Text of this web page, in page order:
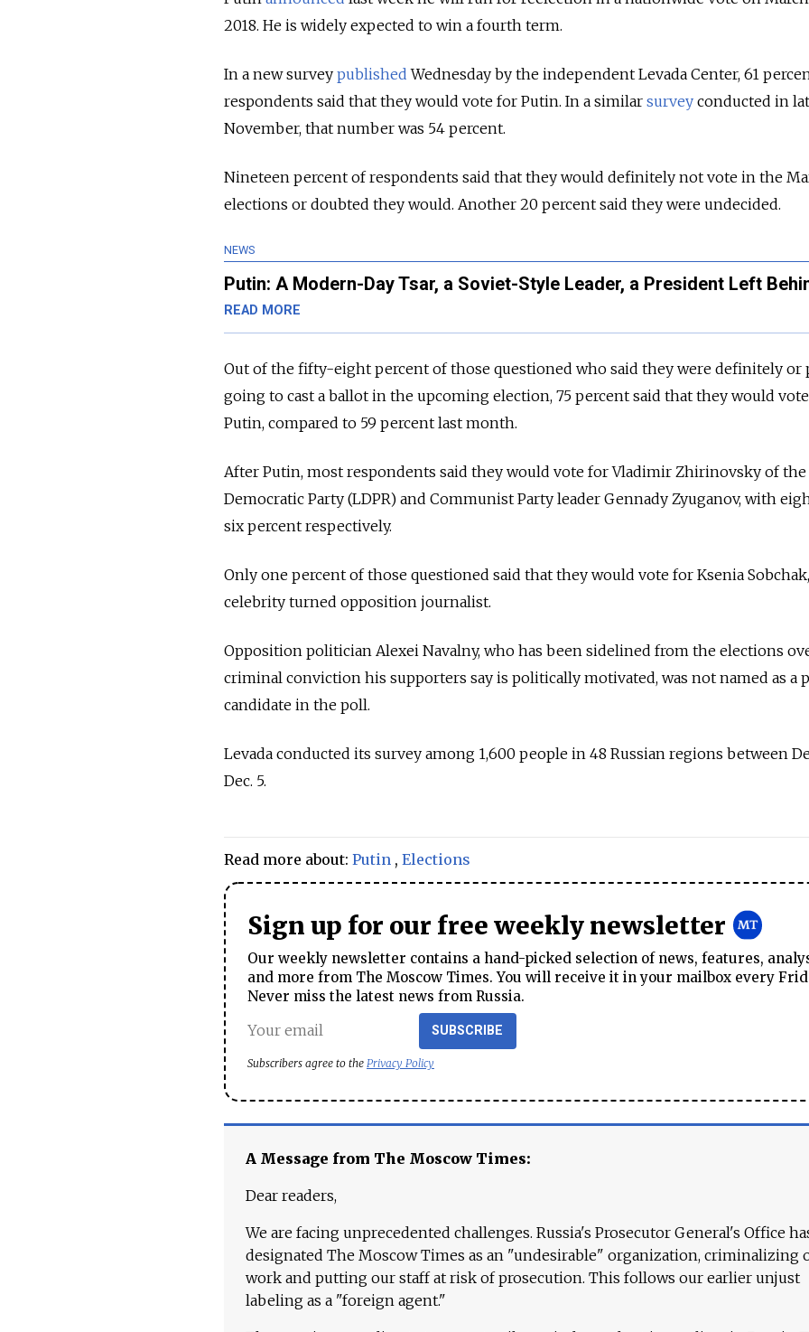
2018. He is widely expected to win a fourth term.
In a new survey published Wednesday by the independent Levada Center, 61
respondents said that they would vote for Putin. In a similar survey conducted in
November, that number was 54 percent.
Nineteen percent of respondents said that they would definitely not vote in the
elections or doubted they would. Another 20 percent said they were undecided.
NEWS
Putin: A Modern-Day Tsar, a Soviet-Style Leader, a President Left
READ MORE
Out of the fifty-eight percent of those questioned who said they were definitely or
going to cast a ballot in the upcoming election, 75 percent said that they would
Putin, compared to 59 percent last month.
After Putin, most respondents said they would vote for Vladimir Zhirinovsky of
Democratic Party (LDPR) and Communist Party leader Gennady Zyuganov, with
six percent respectively.
Only one percent of those questioned said that they would vote for Ksenia
celebrity turned opposition journalist.
Opposition politician Alexei Navalny, who has been sidelined from the elections
criminal conviction his supporters say is politically motivated, was not named as a
candidate in the poll.
Levada conducted its survey among 1,600 people in 48 Russian regions between
Dec. 5.
Read more about: Putin , Elections
Sign up for our free weekly newsletter
Our weekly newsletter contains a hand-picked selection of news, features,
and more from The Moscow Times. You will receive it in your mailbox every
Never miss the latest news from Russia.
SUBSCRIBE
Subscribers agree to the Privacy Policy
A Message from The Moscow Times:
Dear readers,
We are facing unprecedented challenges. Russia's Prosecutor General's Office
designated The Moscow Times as an "undesirable" organization, criminalizing
work and putting our staff at risk of prosecution. This follows our earlier unjust
labeling as a "foreign agent."